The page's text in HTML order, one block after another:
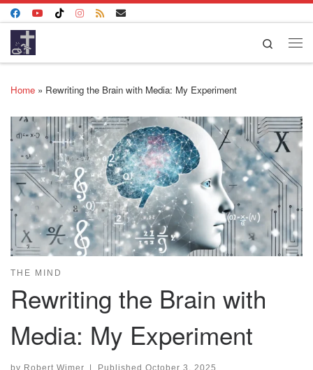
Skip to content
Search
Home » Rewriting the Brain with Media: My Experiment
THE MIND
Rewriting the Brain with
Media: My Experiment
by Robert Wimer Published October 3, 2025